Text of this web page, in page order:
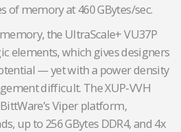
of memory at 460 GBytes/sec.
the UltraScale+ VU37P
elements, which gives designers
— yet with a power density
difficult. The XUP-VVH
Viper platform,
up to 256 GBytes DDR4, and 4x